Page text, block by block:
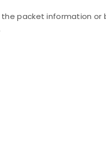
packet information or